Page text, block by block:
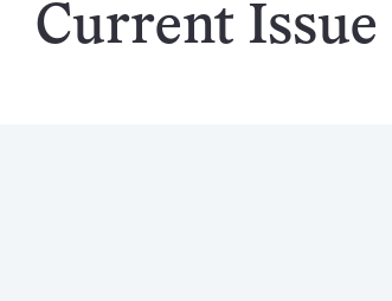
Science
Current Issue